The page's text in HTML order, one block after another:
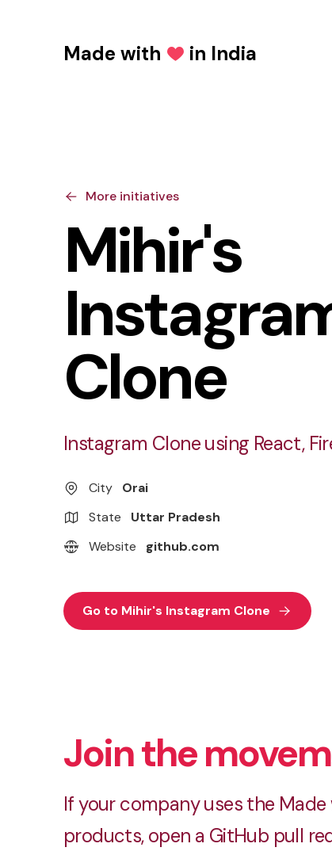
Made with Love in India
More initiatives
Mihir's
Clone
Instagram Clone using React,
City
Orai
State
Uttar Pradesh
Website
github.com
Go to Mihir's Instagram Clone
Join the
If your company uses the
products, open a GitHub pull